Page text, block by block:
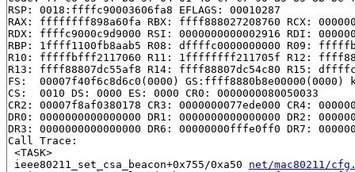
RSP: 0018:ffffc90003606fa8 EFLAGS: 00010287
RAX: ffffffff898a60fa RBX: ffff888027208760 RCX:
RDX: ffffc9000c9d9000 RSI: 0000000000002916 RDI:
RBP: 1ffff1100fb8aab5 R08: dffffc0000000000 R09:
R10: fffffbfff2117060 R11: 1ffffffff211705f R12:
R13: ffff88807dc55af8 R14: ffff88807dc54c80 R15:
FS:  00007f40f6c8d6c0(0000) GS:ffff8880b8e00000(0000)
CS:  0010 DS: 0000 ES: 0000 CR0: 0000000080050033
CR2: 00007f8af0380178 CR3: 0000000077ede000 CR4:
DR0: 0000000000000000 DR1: 0000000000000000 DR2:
DR3: 0000000000000000 DR6: 00000000fffe0ff0 DR7:
Call Trace:
<TASK>
ieee80211_set_csa_beacon+0x755/0xa50 net/mac80211/